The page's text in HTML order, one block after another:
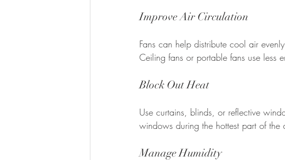
Improve Air Circulation
Fans can help distribute cool air
Ceiling fans or portable fans use less
Block Out Heat
Use curtains, blinds, or reflective
windows during the hottest part of the
Manage Humidity